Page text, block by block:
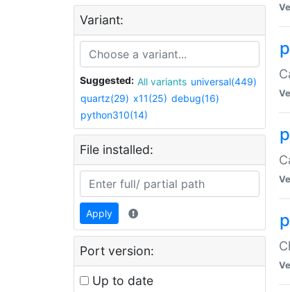
Variant:
Suggested: All variants universal(449)
quartz(29) x11(25) debug(16)
python310(14)
File installed:
Apply
Port version:
Up to date